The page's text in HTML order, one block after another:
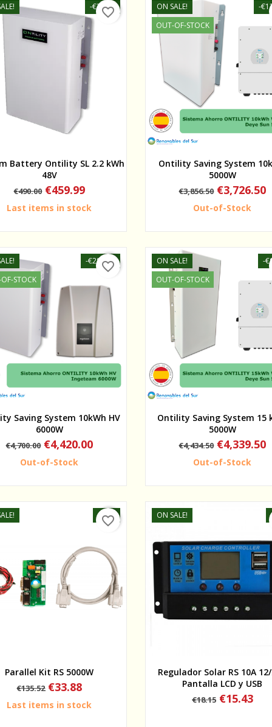
Quick view
Battery Ontility SL 2.2 kWh
48V
Regular
€490.00
-€30.01
Price
€459.99
Last items in stock
favorite_border
ON SALE!
OUT-OF-STOCK
Quick view
Ontility Saving System
5000W
Regular
price
€3,856.50
-
Price
€3,726.50
Out-of-Stock
STOCK
Quick view
Saving System 10kWh HV
6000W
Regular
price
€4,700.00
-€280.00
Price
€4,420.00
Out-of-Stock
favorite_border
ON SALE!
OUT-OF-STOCK
Quick view
Ontility Saving System 15
5000W
Regular
price
€4,434.50
-
Price
€4,339.50
Out-of-Stock
Quick view
Parallel Kit RS 5000W
Regular
€135.52
-75%
Price
€33.88
Last items in stock
favorite_border ON SALE!
Quick view
Regulador Solar RS 10A
Pantalla LCD y USB
Regular
€18.15 Price
€15.43